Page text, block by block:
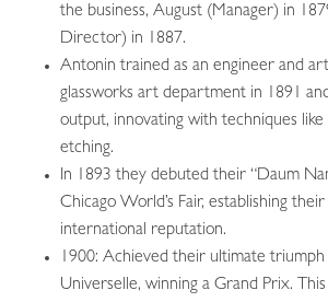
the business, August (Manager) in
Director) in 1887.
Antonin trained as an engineer and
glassworks art department in 1891
output, innovating with techniques like
etching.
In 1893 they debuted their “Daum
Chicago World’s Fair, establishing
international reputation.
1900: Achieved their ultimate triumph
Universelle, winning a Grand Prix.